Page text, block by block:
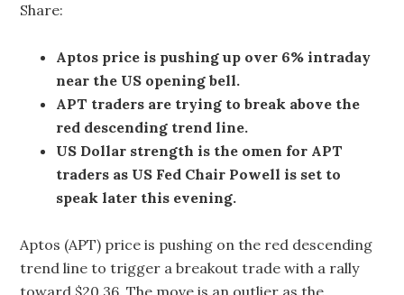
Share:
Aptos price is pushing up over 6% intraday
near the US opening bell.
APT traders are trying to break above the
red descending trend line.
US Dollar strength is the omen for APT
traders as US Fed Chair Powell is set to
speak later this evening.
Aptos (APT) price is pushing on the red descending
trend line to trigger a breakout trade with a rally
toward $20.36. The move is an outlier as the